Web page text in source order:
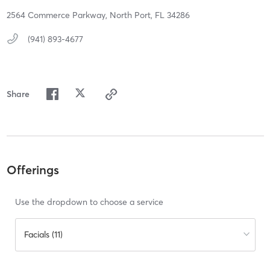
2564 Commerce Parkway, North Port, FL 34286
(941) 893-4677
Share
Offerings
Use the dropdown to choose a service
Facials (11)